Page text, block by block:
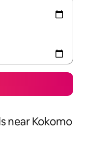
near Kokomo